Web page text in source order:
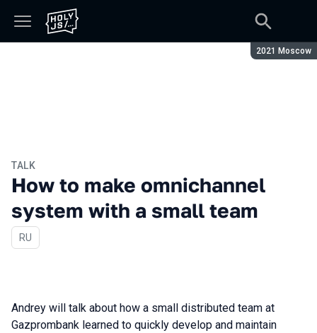
Season:
2021 Moscow
TALK
How to make omnichannel
system with a small team
In Russian
RU
Andrey will talk about how a small distributed team at
Gazprombank learned to quickly develop and maintain